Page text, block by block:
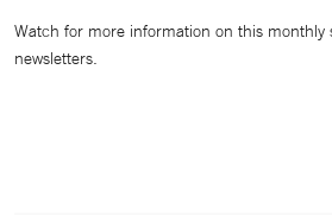
Watch for more information on this monthly
newsletters.